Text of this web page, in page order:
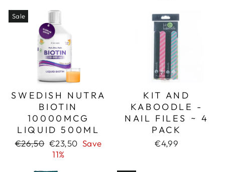
Sale
SWEDISH NUTRA
BIOTIN
10000MCG
LIQUID 500ML
Regular
€26,50 Sale
price
€23,50 Save
11%
KIT AND
KABOODLE -
NAIL FILES ~ 4
PACK
€4,99